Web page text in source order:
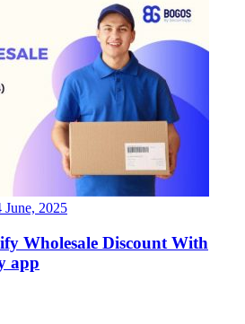
June, 2025
Wholesale Discount With
app